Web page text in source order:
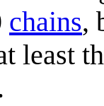
chains,
least